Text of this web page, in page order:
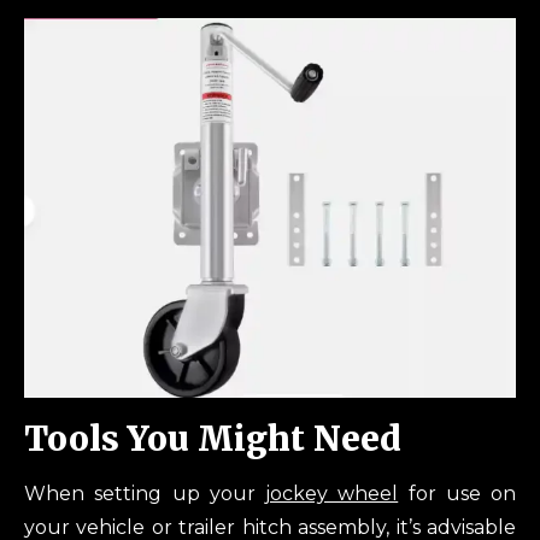
Tools You Might Need
When setting up your jockey wheel
for use on
your vehicle or trailer hitch assembly, it’s advisable